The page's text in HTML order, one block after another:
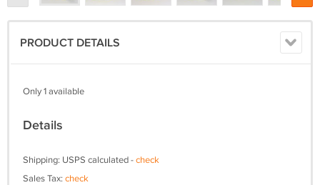
PRODUCT DETAILS
Only 1 available
Details
Shipping: USPS calculated -check
Sales Tax: check